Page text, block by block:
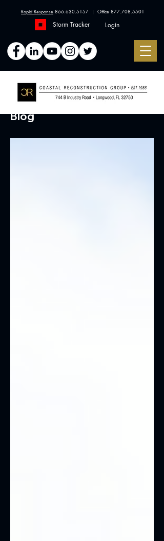
Rapid Response 866.630.5157 | Office 877.708.5501
Storm Tracker Login
Blog